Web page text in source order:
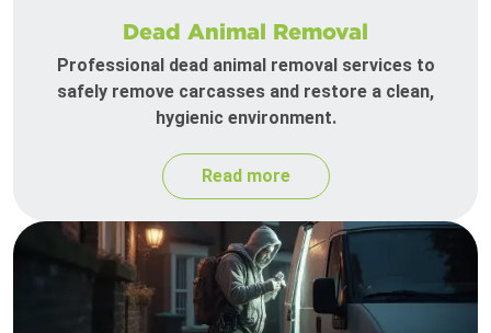
Dead Animal Removal
Professional dead animal removal services to
safely remove carcasses and restore a clean,
hygienic environment.
Read more